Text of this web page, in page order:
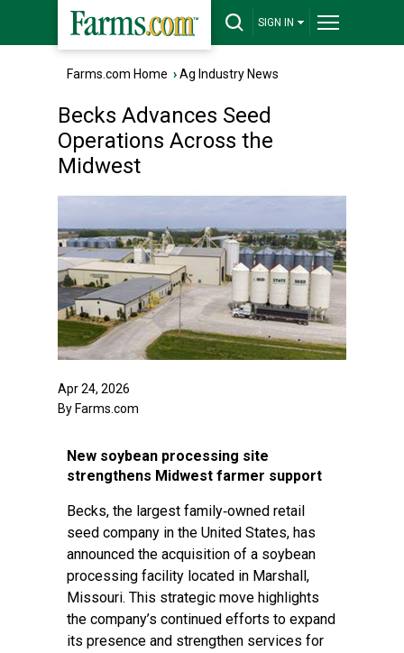
SIGN IN
Farms.com Home ›Ag Industry News
Becks Advances Seed
Operations Across the
Midwest
Apr 24, 2026
By Farms.com
New soybean processing site
strengthens Midwest farmer support
Becks, the largest family‑owned retail
seed company in the United States, has
announced the acquisition of a soybean
processing facility located in Marshall,
Missouri. This strategic move highlights
the company’s continued efforts to expand
its presence and strengthen services for